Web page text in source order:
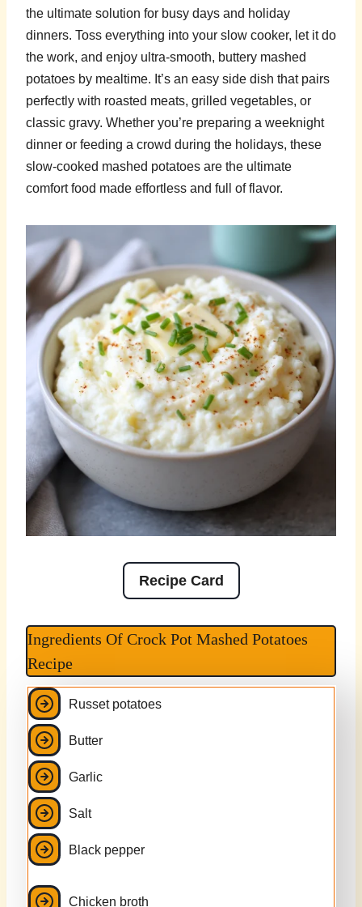
the ultimate solution for busy days and holiday
dinners. Toss everything into your slow cooker, let it do
the work, and enjoy ultra-smooth, buttery mashed
potatoes by mealtime. It’s an easy side dish that pairs
perfectly with roasted meats, grilled vegetables, or
classic gravy. Whether you’re preparing a weeknight
dinner or feeding a crowd during the holidays, these
slow-cooked mashed potatoes are the ultimate
comfort food made effortless and full of flavor.
Recipe Card
Ingredients Of Crock Pot Mashed Potatoes
Recipe
Russet potatoes
Butter
Garlic
Salt
Black pepper
Chicken broth